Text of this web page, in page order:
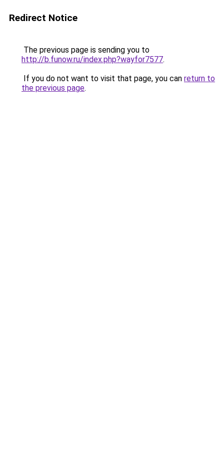
Redirect Notice
The previous page is sending you to
http://b.funow.ru/index.php?wayfor7577.
If you do not want to visit that page, you can return to
the previous page.